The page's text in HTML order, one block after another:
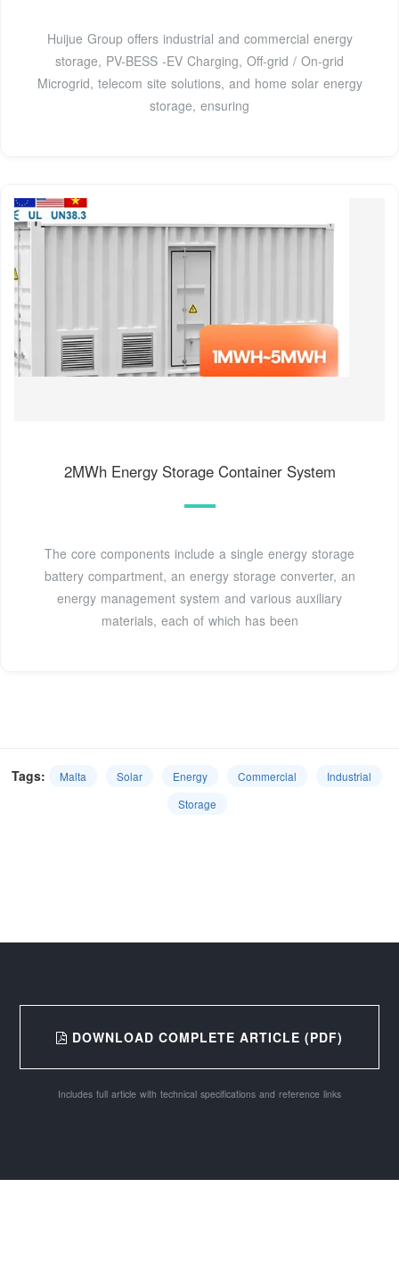
Huijue Group offers industrial and commercial energy
storage, PV-BESS -EV Charging, Off-grid / On-grid
Microgrid, telecom site solutions, and home solar energy
storage, ensuring
2MWh Energy Storage Container System
The core components include a single energy storage
battery compartment, an energy storage converter, an
energy management system and various auxiliary
materials, each of which has been
Tags: Malta Solar Energy Commercial
Industrial
Storage
DOWNLOAD COMPLETE ARTICLE (PDF)
Includes full article with technical specifications and reference links